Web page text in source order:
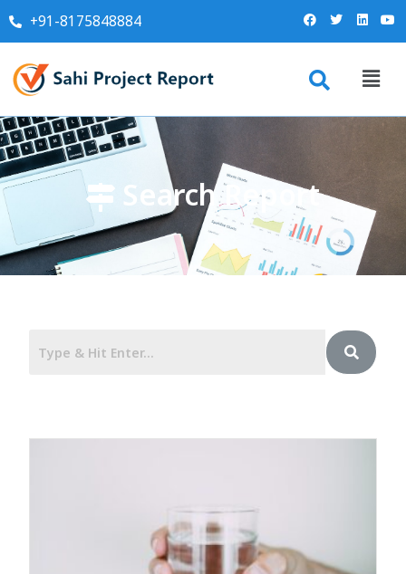
+91-8175848884
Search Report